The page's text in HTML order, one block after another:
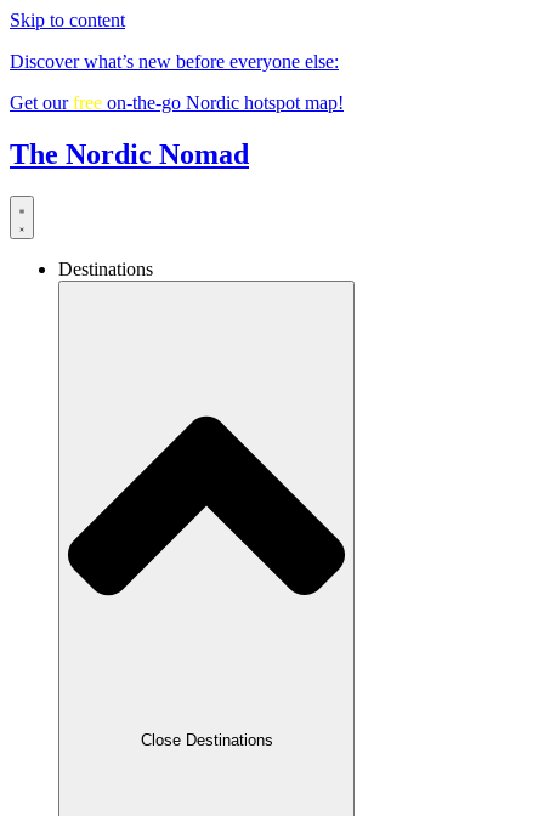
Skip to content
Discover what’s new before everyone else:
Get ourfree on-the-go Nordic hotspot map!
The Nordic Nomad
Destinations
Close Destinations